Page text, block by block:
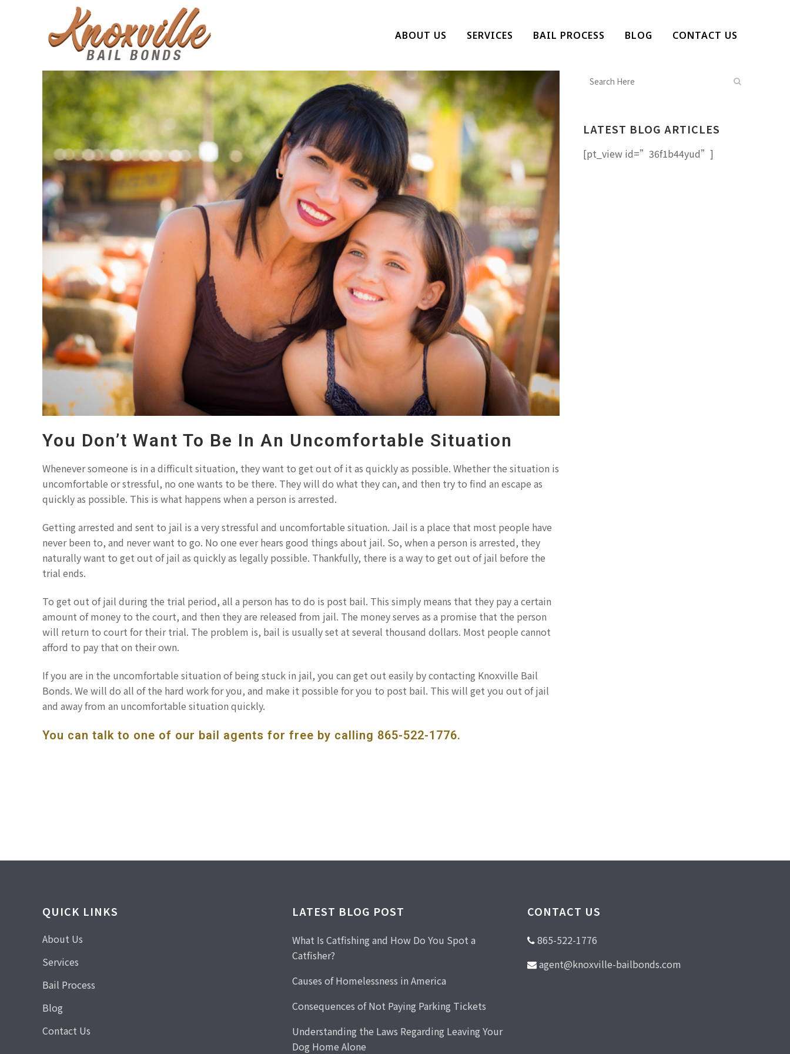
ABOUT US SERVICES BAIL PROCESS BLOG CONTACT US
You Don’t Want To Be In An Uncomfortable Situation
Whenever someone is in a difficult situation, they want to get out of it as quickly as possible. Whether the situation is
uncomfortable or stressful, no one wants to be there. They will do what they can, and then try to find an escape as
quickly as possible. This is what happens when a person is arrested.
Getting arrested and sent to jail is a very stressful and uncomfortable situation. Jail is a place that most people have
never been to, and never want to go. No one ever hears good things about jail. So, when a person is arrested, they
naturally want to get out of jail as quickly as legally possible. Thankfully, there is a way to get out of jail before the
trial ends.
To get out of jail during the trial period, all a person has to do is post bail. This simply means that they pay a certain
amount of money to the court, and then they are released from jail. The money serves as a promise that the person
will return to court for their trial. The problem is, bail is usually set at several thousand dollars. Most people cannot
afford to pay that on their own.
If you are in the uncomfortable situation of being stuck in jail, you can get out easily by contacting Knoxville Bail
Bonds. We will do all of the hard work for you, and make it possible for you to post bail. This will get you out of jail
and away from an uncomfortable situation quickly.
You can talk to one of our bail agents for free by calling 865-522-1776.
LATEST BLOG ARTICLES
[pt_view id=”36f1b44yud”]
QUICK LINKS
About Us
Services
Bail Process
Blog
Contact Us
LATEST BLOG POST
What Is Catfishing and How Do You Spot a
Catfisher?
Causes of Homelessness in America
Consequences of Not Paying Parking Tickets
Understanding the Laws Regarding Leaving Your
Dog Home Alone
CONTACT US
865-522-1776
agent@knoxville-bailbonds.com